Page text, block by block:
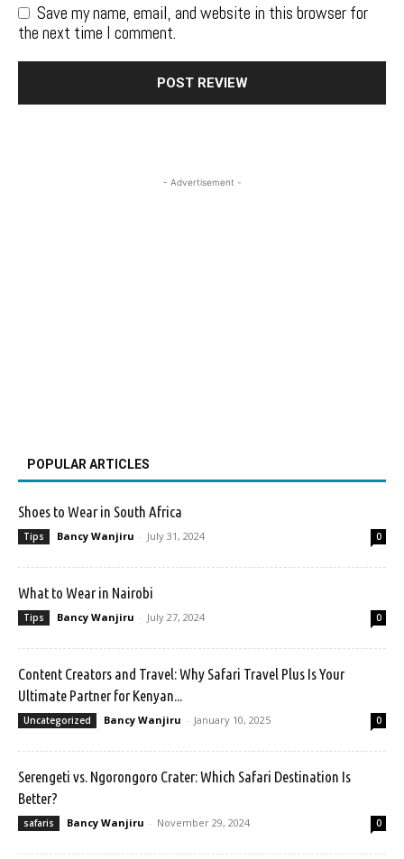
Save my name, email, and website in this browser for
the next time I comment.
- Advertisement -
POPULAR ARTICLES
Shoes to Wear in South Africa
Tips Bancy Wanjiru - July 31, 2024 0
What to Wear in Nairobi
Tips Bancy Wanjiru - July 27, 2024 0
Content Creators and Travel: Why Safari Travel Plus Is Your
Ultimate Partner for Kenyan...
Uncategorized Bancy Wanjiru - January 10, 2025 0
Serengeti vs. Ngorongoro Crater: Which Safari Destination Is
Better?
safaris Bancy Wanjiru - November 29, 2024 0